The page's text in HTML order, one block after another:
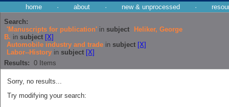
home · about · new & unprocessed ·
Search:
'Manuscripts for publication' in subject
Heliker, George
B. in subject [X]
Automobile industry and trade in subject [X]
Labor--History in subject [X]
Results: 0 Items
Sorry, no results...
Try modifying your search: